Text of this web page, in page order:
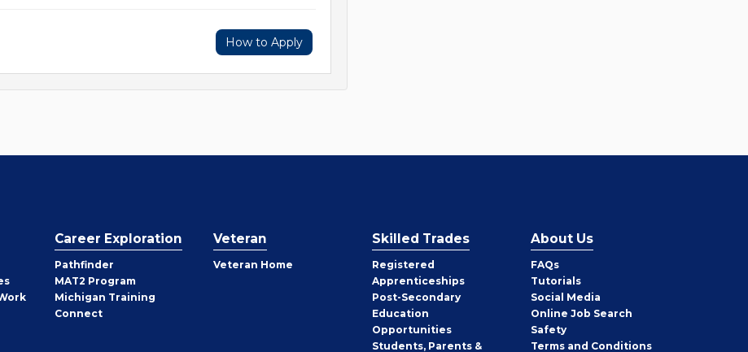
How to Apply
Career Exploration
Pathfinder
MAT2 Program
Michigan Training
Connect
Veteran
Veteran Home
Skilled Trades
Registered
Apprenticeships
Post-Secondary
Education
Opportunities
Students, Parents &
About Us
FAQs
Tutorials
Social Media
Online Job Search
Safety
Terms and Conditions